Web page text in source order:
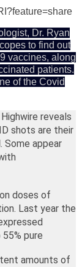
Dr. Ryan
to find out
vaccines, along
patients.
of the Covid
reveals
shots are their
Some appear
doses of
Last year the
pure
amounts of